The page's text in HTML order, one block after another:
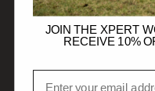
TRADE CUSTOMERS
JOIN THE XPERT
RECEIVE 10%